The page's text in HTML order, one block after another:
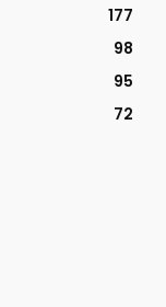
177
98
95
72